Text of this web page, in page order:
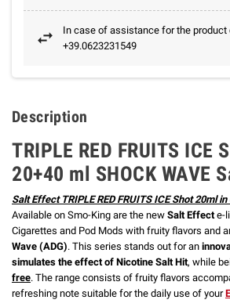
In case of assistance for the product
+39.0623231549
Description
TRIPLE RED FRUITS ICE
20+40 ml SHOCK WAVE
Salt Effect TRIPLE RED FRUITS ICE Shot 20ml
Available on Smo-King are the new Salt Effect e-
Cigarettes and Pod Mods with fruity flavors and
Wave (ADG). This series stands out for an
simulates the effect of Nicotine Salt Hit, while
free. The range consists of fruity flavors
refreshing note suitable for the daily use of your